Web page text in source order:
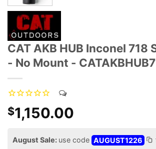
CAT AKB HUB Inconel 718
- No Mount -
$1,150.00
August Sale: use code AUGUST1226